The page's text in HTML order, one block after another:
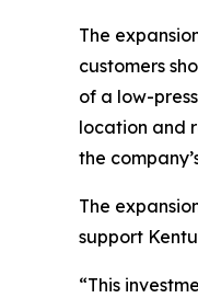
The
customers
of a low-
location and
the
The
support
“This